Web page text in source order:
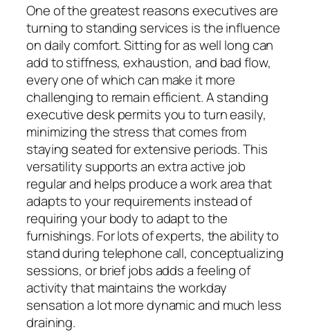
One of the greatest reasons executives are
turning to standing services is the influence
on daily comfort. Sitting for as well long can
add to stiffness, exhaustion, and bad flow,
every one of which can make it more
challenging to remain efficient. A standing
executive desk permits you to turn easily,
minimizing the stress that comes from
staying seated for extensive periods. This
versatility supports an extra active job
regular and helps produce a work area that
adapts to your requirements instead of
requiring your body to adapt to the
furnishings. For lots of experts, the ability to
stand during telephone call, conceptualizing
sessions, or brief jobs adds a feeling of
activity that maintains the workday
sensation a lot more dynamic and much less
draining.